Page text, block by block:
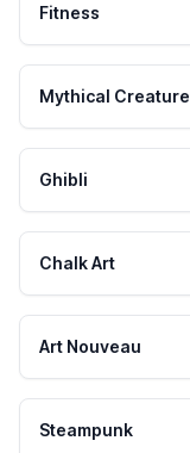
Fitness
Mythical Creature
Ghibli
Chalk Art
Art Nouveau
Steampunk